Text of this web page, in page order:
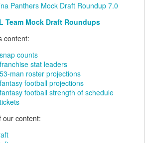
Panthers Mock Draft Roundup 7.0
Team Mock Draft Roundups
content:
counts
stat leaders
man roster projections
football projections
football strength of schedule
our content: